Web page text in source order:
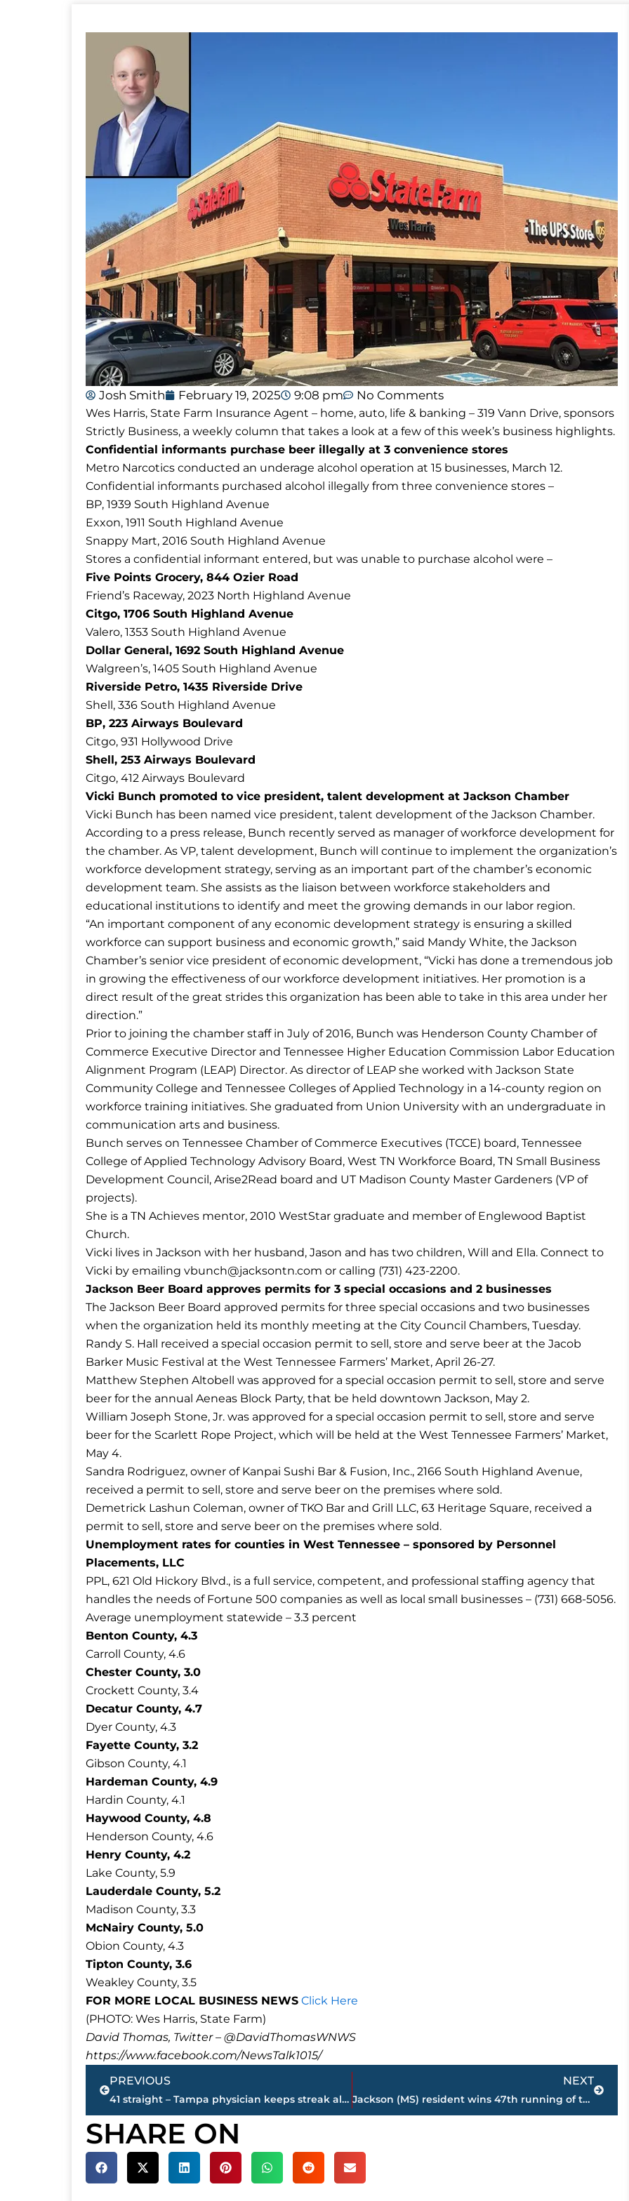
Josh Smith February 19, 2025 9:08 pm No Comments
Wes Harris, State Farm Insurance Agent – home, auto, life & banking – 319 Vann Drive, sponsors
Strictly Business, a weekly column that takes a look at a few of this week’s business highlights.
Confidential informants purchase beer illegally at 3 convenience stores
Metro Narcotics conducted an underage alcohol operation at 15 businesses, March 12.
Confidential informants purchased alcohol illegally from three convenience stores –
BP, 1939 South Highland Avenue
Exxon, 1911 South Highland Avenue
Snappy Mart, 2016 South Highland Avenue
Stores a confidential informant entered, but was unable to purchase alcohol were –
Five Points Grocery, 844 Ozier Road
Friend’s Raceway, 2023 North Highland Avenue
Citgo, 1706 South Highland Avenue
Valero, 1353 South Highland Avenue
Dollar General, 1692 South Highland Avenue
Walgreen’s, 1405 South Highland Avenue
Riverside Petro, 1435 Riverside Drive
Shell, 336 South Highland Avenue
BP, 223 Airways Boulevard
Citgo, 931 Hollywood Drive
Shell, 253 Airways Boulevard
Citgo, 412 Airways Boulevard
Vicki Bunch promoted to vice president, talent development at Jackson Chamber
Vicki Bunch has been named vice president, talent development of the Jackson Chamber.
According to a press release, Bunch recently served as manager of workforce development for
the chamber. As VP, talent development, Bunch will continue to implement the organization’s
workforce development strategy, serving as an important part of the chamber’s economic
development team. She assists as the liaison between workforce stakeholders and
educational institutions to identify and meet the growing demands in our labor region.
“An important component of any economic development strategy is ensuring a skilled
workforce can support business and economic growth,” said Mandy White, the Jackson
Chamber’s senior vice president of economic development, “Vicki has done a tremendous job
in growing the effectiveness of our workforce development initiatives. Her promotion is a
direct result of the great strides this organization has been able to take in this area under her
direction.”
Prior to joining the chamber staff in July of 2016, Bunch was Henderson County Chamber of
Commerce Executive Director and Tennessee Higher Education Commission Labor Education
Alignment Program (LEAP) Director. As director of LEAP she worked with Jackson State
Community College and Tennessee Colleges of Applied Technology in a 14-county region on
workforce training initiatives. She graduated from Union University with an undergraduate in
communication arts and business.
Bunch serves on Tennessee Chamber of Commerce Executives (TCCE) board, Tennessee
College of Applied Technology Advisory Board, West TN Workforce Board, TN Small Business
Development Council, Arise2Read board and UT Madison County Master Gardeners (VP of
projects).
She is a TN Achieves mentor, 2010 WestStar graduate and member of Englewood Baptist
Church.
Vicki lives in Jackson with her husband, Jason and has two children, Will and Ella. Connect to
Vicki by emailing vbunch@jacksontn.com or calling (731) 423-2200.
Jackson Beer Board approves permits for 3 special occasions and 2 businesses
The Jackson Beer Board approved permits for three special occasions and two businesses
when the organization held its monthly meeting at the City Council Chambers, Tuesday.
Randy S. Hall received a special occasion permit to sell, store and serve beer at the Jacob
Barker Music Festival at the West Tennessee Farmers’ Market, April 26-27.
Matthew Stephen Altobell was approved for a special occasion permit to sell, store and serve
beer for the annual Aeneas Block Party, that be held downtown Jackson, May 2.
William Joseph Stone, Jr. was approved for a special occasion permit to sell, store and serve
beer for the Scarlett Rope Project, which will be held at the West Tennessee Farmers’ Market,
May 4.
Sandra Rodriguez, owner of Kanpai Sushi Bar & Fusion, Inc., 2166 South Highland Avenue,
received a permit to sell, store and serve beer on the premises where sold.
Demetrick Lashun Coleman, owner of TKO Bar and Grill LLC, 63 Heritage Square, received a
permit to sell, store and serve beer on the premises where sold.
Unemployment rates for counties in West Tennessee – sponsored by Personnel
Placements, LLC
PPL, 621 Old Hickory Blvd., is a full service, competent, and professional staffing agency that
handles the needs of Fortune 500 companies as well as local small businesses – (731) 668-5056.
Average unemployment statewide – 3.3 percent
Benton County, 4.3
Carroll County, 4.6
Chester County, 3.0
Crockett County, 3.4
Decatur County, 4.7
Dyer County, 4.3
Fayette County, 3.2
Gibson County, 4.1
Hardeman County, 4.9
Hardin County, 4.1
Haywood County, 4.8
Henderson County, 4.6
Henry County, 4.2
Lake County, 5.9
Lauderdale County, 5.2
Madison County, 3.3
McNairy County, 5.0
Obion County, 4.3
Tipton County, 3.6
Weakley County, 3.5
FOR MORE LOCAL BUSINESS NEWS Click Here
(PHOTO: Wes Harris, State Farm)
David Thomas, Twitter – @DavidThomasWNWS
https://www.facebook.com/NewsTalk1015/
Prev
PREVIOUS
41 straight – Tampa physician keeps streak alive when Andrew Jackson Marathon is held, Saturday
NEXT
Jackson (MS) resident wins 47th running of the Andrew Jackson Marathon
Next
SHARE ON